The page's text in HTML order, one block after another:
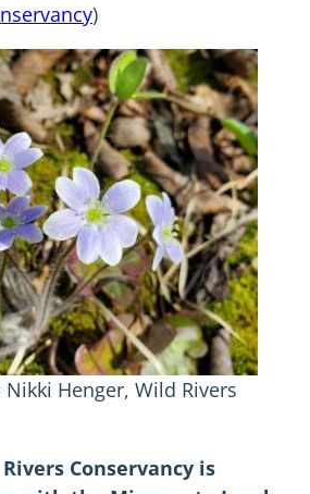
)
Henger, Wild Rivers
Conservancy is